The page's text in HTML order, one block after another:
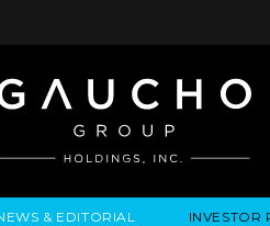
& EDITORIAL INVESTOR